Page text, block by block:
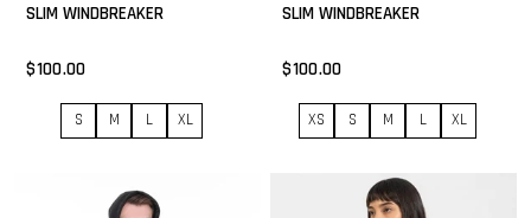
SLIM WINDBREAKER
$100.00
S M L XL
SLIM WINDBREAKER
$100.00
XS S M L XL